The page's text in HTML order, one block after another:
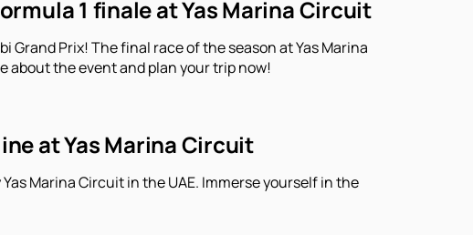
1 finale at Yas Marina Circuit
Grand Prix! The final race of the season at Yas Marina
the event and plan your trip now!
at Yas Marina Circuit
Marina Circuit in the UAE. Immerse yourself in the